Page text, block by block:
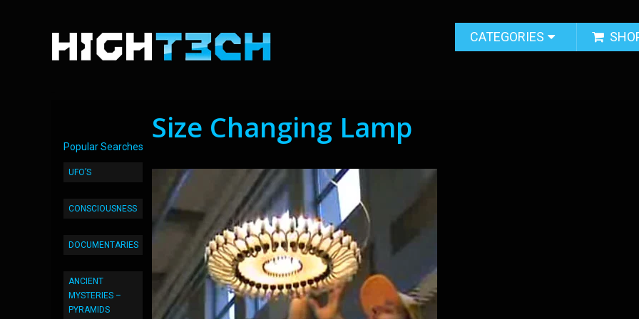
CATEGORIES
Popular Searches
UFO’S
CONSCIOUSNESS
DOCUMENTARIES
ANCIENT
MYSTERIES –
PYRAMIDS
Size Changing Lamp